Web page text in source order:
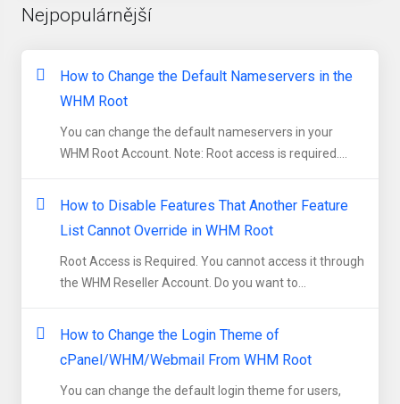
Nejpopulárnější
How to Change the Default Nameservers in the
WHM Root
You can change the default nameservers in your
WHM Root Account. Note: Root access is required....
How to Disable Features That Another Feature
List Cannot Override in WHM Root
Root Access is Required. You cannot access it through
the WHM Reseller Account. Do you want to...
How to Change the Login Theme of
cPanel/WHM/Webmail From WHM Root
You can change the default login theme for users,